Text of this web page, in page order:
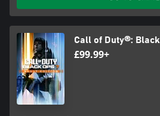
Call of Duty®:
£99.99+